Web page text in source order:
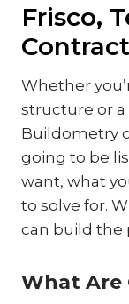
Frisco,
Whether
structure or
Buildometry
going to be
want, what
to solve for.
can build the
What Are